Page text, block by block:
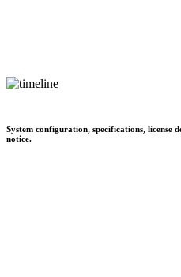
System configuration, specifications, license
notice.